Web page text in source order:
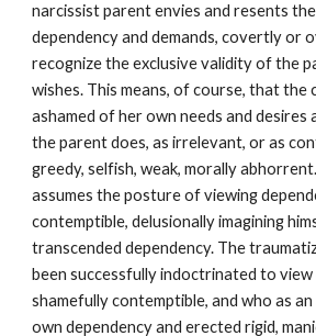
narcissist parent envies and resents
dependency and demands, covertly or
recognize the exclusive validity of the
wishes. This means, of course, that the
ashamed of her own needs and desires
the parent does, as irrelevant, or as
greedy, selfish, weak, morally
assumes the posture of viewing
contemptible, delusionally imagining
transcended dependency. The
been successfully indoctrinated to view
shamefully contemptible, and who as
own dependency and erected rigid,